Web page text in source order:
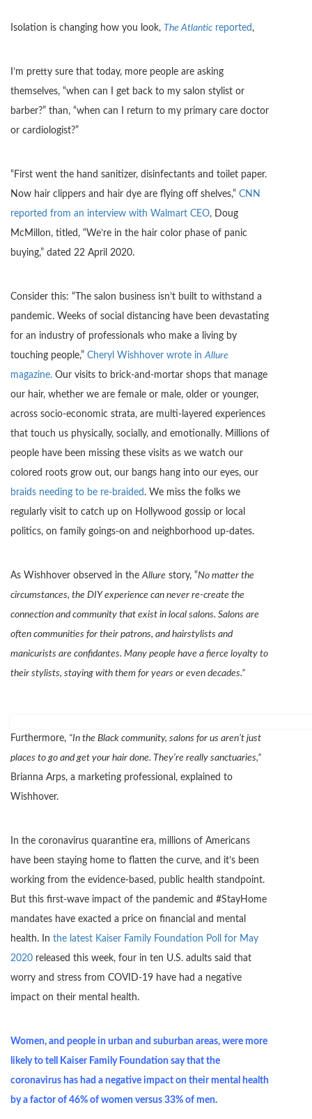
Isolation is changing how you look, The Atlantic reported ,
I’m pretty sure that today, more people are asking
themselves, “when can I get back to my salon stylist or
barber?” than, “when can I return to my primary care doctor
or cardiologist?”
“First went the hand sanitizer, disinfectants and toilet paper.
Now hair clippers and hair dye are flying off shelves,” CNN
reported from an interview with Walmart CEO, Doug
McMillon, titled, “We’re in the hair color phase of panic
buying,” dated 22 April 2020.
Consider this: “The salon business isn’t built to withstand a
pandemic. Weeks of social distancing have been devastating
for an industry of professionals who make a living by
touching people,” Cheryl Wishhover wrote inAllure
magazine. Our visits to brick-and-mortar shops that manage
our hair, whether we are female or male, older or younger,
across socio-economic strata, are multi-layered experiences
that touch us physically, socially, and emotionally. Millions of
people have been missing these visits as we watch our
colored roots grow out, our bangs hang into our eyes, our
braids needing to be re-braided . We miss the folks we
regularly visit to catch up on Hollywood gossip or local
politics, on family goings-on and neighborhood up-dates.
As Wishhover observed in theAllure story, “No matter the
circumstances, the DIY experience can never re-create the
connection and community that exist in local salons. Salons are
often communities for their patrons, and hairstylists and
manicurists are confidantes. Many people have a fierce loyalty to
their stylists, staying with them for years or even decades.”
Furthermore, “In the Black community, salons for us aren’t just
places to go and get your hair done. They’re really sanctuaries,”
Brianna Arps, a marketing professional, explained to
Wishhover.
In the coronavirus quarantine era, millions of Americans
have been staying home to flatten the curve, and it’s been
working from the evidence-based, public health standpoint.
But this first-wave impact of the pandemic and #StayHome
mandates have exacted a price on financial and mental
health. In the latest Kaiser Family Foundation Poll for May
2020 released this week, four in ten U.S. adults said that
worry and stress from COVID-19 have had a negative
impact on their mental health.
Women, and people in urban and suburban areas, were more
likely to tell Kaiser Family Foundation say that the
coronavirus has had a negative impact on their mental health
by a factor of 46% of women versus 33% of men.